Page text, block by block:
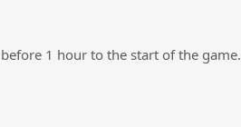
1 hour to the start of the game.